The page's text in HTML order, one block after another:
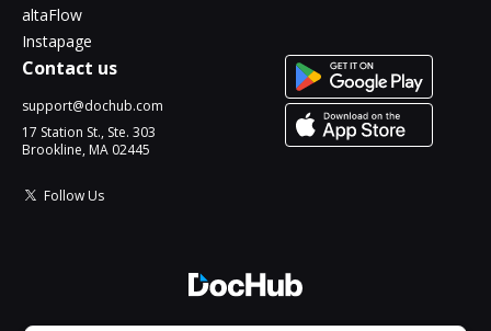
altaFlow
Instapage
Contact us
support@dochub.com
17 Station St., Ste. 303
Brookline, MA 02445
Follow Us